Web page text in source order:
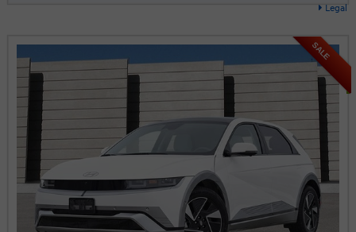
Legal
SALE